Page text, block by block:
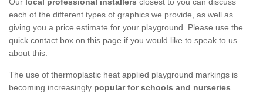
each of the different types of graphics we provide, as well as
giving you a price estimate for your playground. Please use the
quick contact box on this page if you would like to speak to us
about this.
The use of thermoplastic heat applied playground markings is
becoming increasingly popular for schools and nurseries